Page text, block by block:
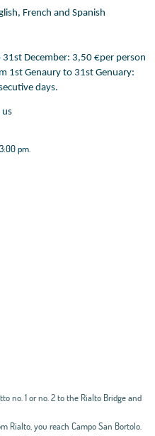
French and Spanish
December: 3,50 €per person
1st Genaury to 31st Genuary:
days.
us
pm.
no. 1 or no. 2 to the Rialto Bridge and
Rialto, you reach Campo San Bortolo.